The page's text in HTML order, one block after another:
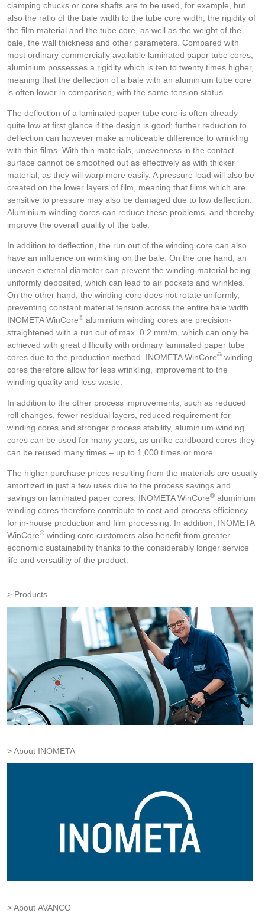
clamping chucks or core shafts are to be used, for example, but
also the ratio of the bale width to the tube core width, the rigidity of
the film material and the tube core, as well as the weight of the
bale, the wall thickness and other parameters. Compared with
most ordinary commercially available laminated paper tube cores,
aluminium possesses a rigidity which is ten to twenty times higher,
meaning that the deflection of a bale with an aluminium tube core
is often lower in comparison, with the same tension status.
The deflection of a laminated paper tube core is often already
quite low at first glance if the design is good; further reduction to
deflection can however make a noticeable difference to wrinkling
with thin films. With thin materials, unevenness in the contact
surface cannot be smoothed out as effectively as with thicker
material; as they will warp more easily. A pressure load will also be
created on the lower layers of film, meaning that films which are
sensitive to pressure may also be damaged due to low deflection.
Aluminium winding cores can reduce these problems, and thereby
improve the overall quality of the bale.
In addition to deflection, the run out of the winding core can also
have an influence on wrinkling on the bale. On the one hand, an
uneven external diameter can prevent the winding material being
uniformly deposited, which can lead to air pockets and wrinkles.
On the other hand, the winding core does not rotate uniformly,
preventing constant material tension across the entire bale width.
INOMETA WinCore® aluminium winding cores are precision-
straightened with a run out of max. 0.2 mm/m, which can only be
achieved with great difficulty with ordinary laminated paper tube
cores due to the production method. INOMETA WinCore® winding
cores therefore allow for less wrinkling, improvement to the
winding quality and less waste.
In addition to the other process improvements, such as reduced
roll changes, fewer residual layers, reduced requirement for
winding cores and stronger process stability, aluminium winding
cores can be used for many years, as unlike cardboard cores they
can be reused many times – up to 1,000 times or more.
The higher purchase prices resulting from the materials are usually
amortized in just a few uses due to the process savings and
savings on laminated paper cores. INOMETA WinCore® aluminium
winding cores therefore contribute to cost and process efficiency
for in-house production and film processing. In addition, INOMETA
WinCore® winding core customers also benefit from greater
economic sustainability thanks to the considerably longer service
life and versatility of the product.
Products
About INOMETA
About AVANCO